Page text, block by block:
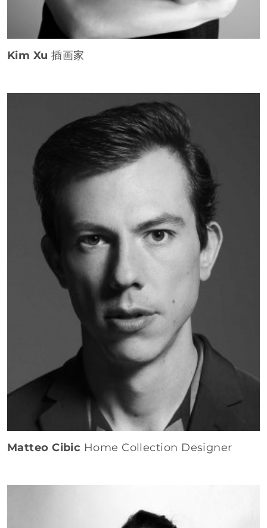
Kim Xu插画家
Matteo Cibic Home Collection Designer